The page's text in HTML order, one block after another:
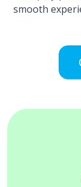
smooth